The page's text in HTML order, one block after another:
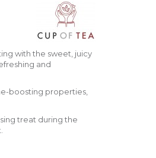
with the sweet, juicy
and
boosting properties,
treat during the